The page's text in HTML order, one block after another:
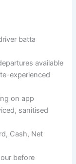
batta
available
experienced
on app
sanitised
Cash, Net
before